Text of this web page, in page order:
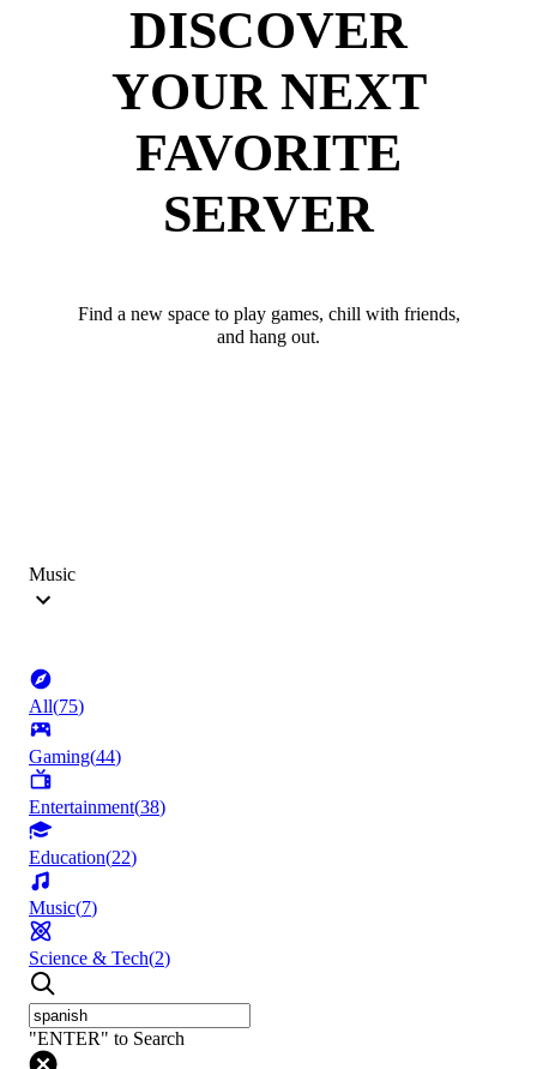
DISCOVER
YOUR NEXT
FAVORITE
SERVER
Find a new space to play games, chill with friends,
and hang out.
Music
All(75)
Gaming(44)
Entertainment(38)
Education(22)
Music(7)
Science & Tech(2)
"ENTER" to Search